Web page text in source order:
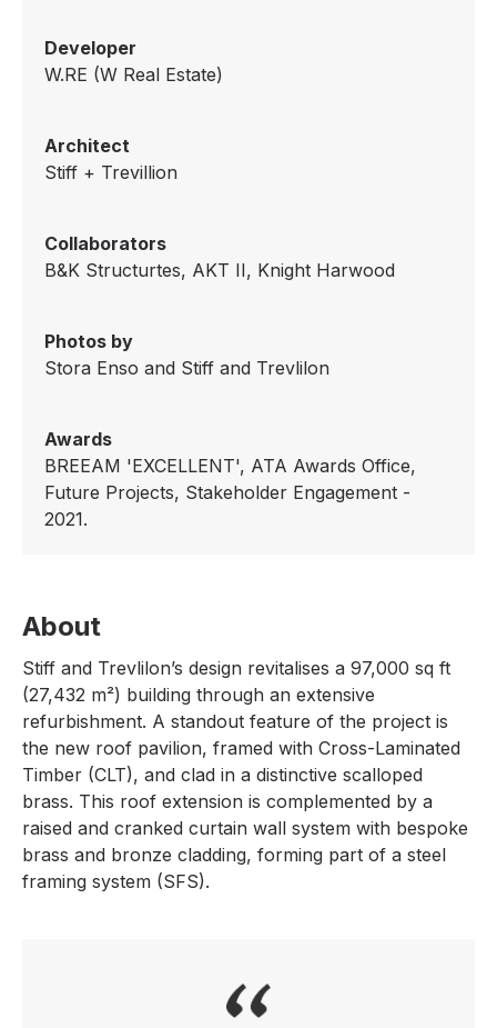
Developer
W.RE (W Real Estate)
Architect
Stiff + Trevillion
Collaborators
B&K Structurtes, AKT II, Knight Harwood
Photos by
Stora Enso and Stiff and Trevlilon
Awards
BREEAM 'EXCELLENT', ATA Awards Office,
Future Projects, Stakeholder Engagement -
2021.
About
Stiff and Trevlilon’s design revitalises a 97,000 sq ft
(27,432 m²) building through an extensive
refurbishment. A standout feature of the project is
the new roof pavilion, framed with Cross-Laminated
Timber (CLT), and clad in a distinctive scalloped
brass. This roof extension is complemented by a
raised and cranked curtain wall system with bespoke
brass and bronze cladding, forming part of a steel
framing system (SFS).